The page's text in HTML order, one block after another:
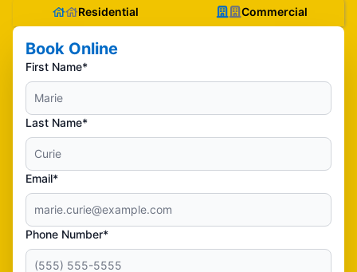
Residential Commercial
Book Online
First Name*
Last Name*
Email*
Phone Number*